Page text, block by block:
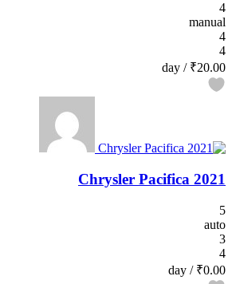
4
manual
4
4
₹20.00
/ day
2021 Chrysler Pacifica
5
auto
3
4
₹0.00
/ day